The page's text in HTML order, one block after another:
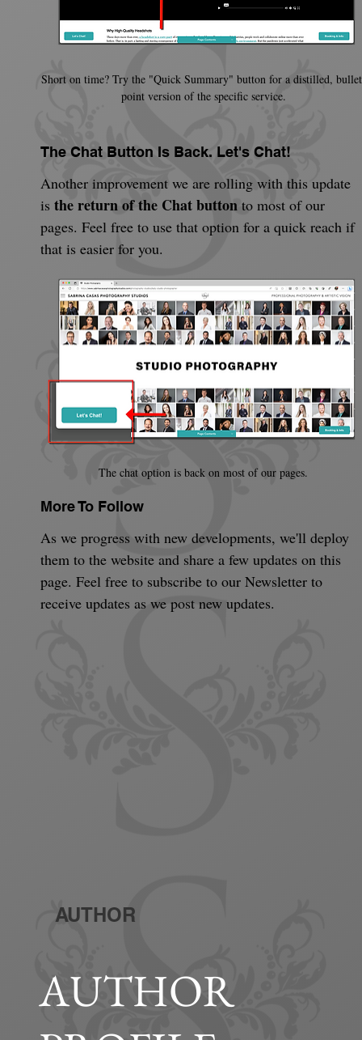
Short on time? Try the "Quick Summary" button for a distilled,
point version of the specific service.
The Chat Button Is Back. Let's Chat!
Another improvement we are rolling with this update
is the return of the Chat button to most of our
pages. Feel free to use that option for a quick reach if
that is easier for you.
The chat option is back on most of our pages.
More To Follow
As we progress with new developments, we'll deploy
them to the website and share a few updates on this
page. Feel free to subscribe to our Newsletter to
receive updates as we post new updates.
AUTHOR
AUTHOR